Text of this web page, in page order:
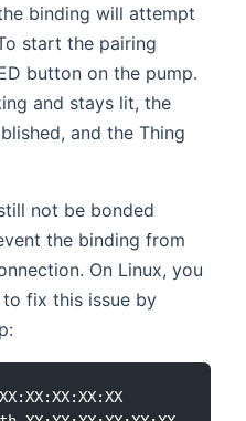
binding will attempt
start the pairing
button on the pump.
and stays lit, the
and the Thing
not be bonded
the binding from
On Linux, you
fix this issue by